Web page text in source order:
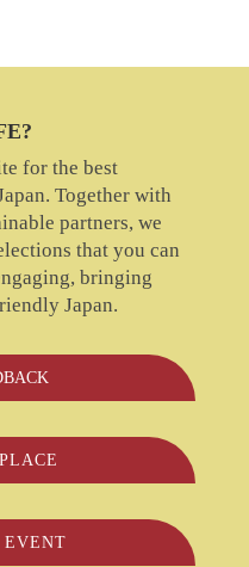
for the best
Together with
partners, we
that you can
bringing
Japan.
EVENT